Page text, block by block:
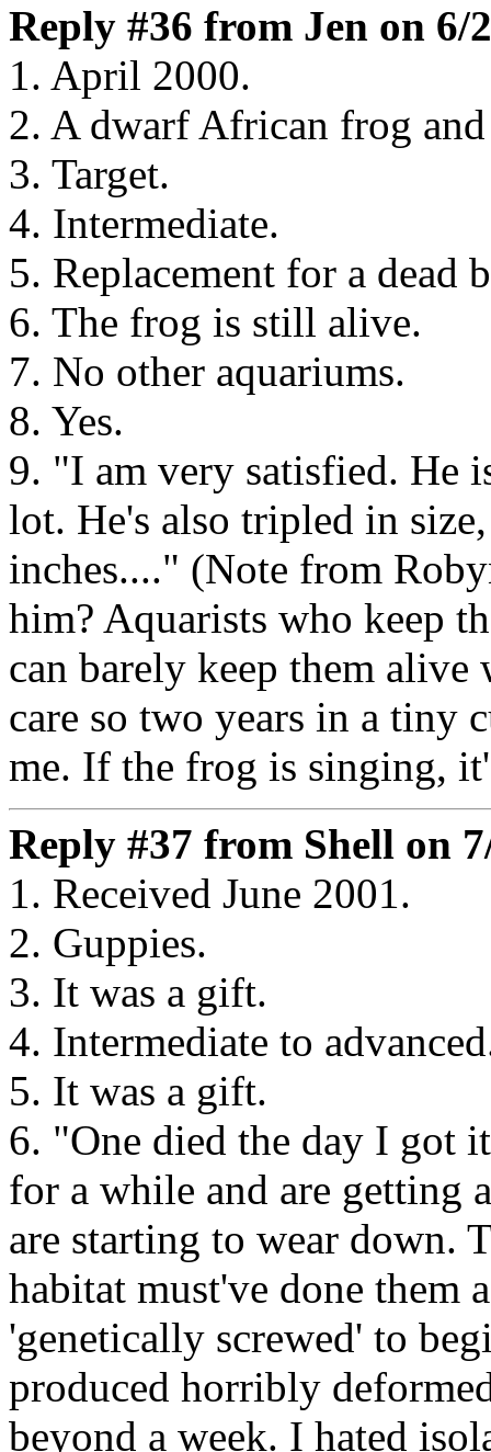
Reply #36 from Jen on 6/
1. April 2000.
2. A dwarf African frog
3. Target.
4. Intermediate.
5. Replacement for a dead
6. The frog is still alive.
7. No other aquariums.
8. Yes.
9. "I am very satisfied. He
lot. He's also tripled in
inches...." (Note from
him? Aquarists who keep
can barely keep them
care so two years in a tiny
me. If the frog is singing,
Reply #37 from Shell on
1. Received June 2001.
2. Guppies.
3. It was a gift.
4. Intermediate to
5. It was a gift.
6. "One died the day I got
for a while and are getting
are starting to wear down.
habitat must've done them
'genetically screwed' to
produced horribly
beyond a week. I hated